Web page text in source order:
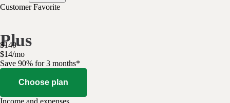
Customer Favorite
Plus
$140
$14/mo
Save 90% for 3 months*
Choose plan